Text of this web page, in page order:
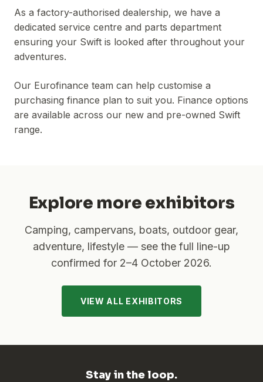
As a factory-authorised dealership, we have a
dedicated service centre and parts department
ensuring your Swift is looked after throughout your
adventures.
Our Eurofinance team can help customise a
purchasing finance plan to suit you. Finance options
are available across our new and pre-owned Swift
range.
Explore more exhibitors
Camping, campervans, boats, outdoor gear,
adventure, lifestyle — see the full line-up
confirmed for 2–4 October 2026.
VIEW ALL EXHIBITORS
Stay in the loop.